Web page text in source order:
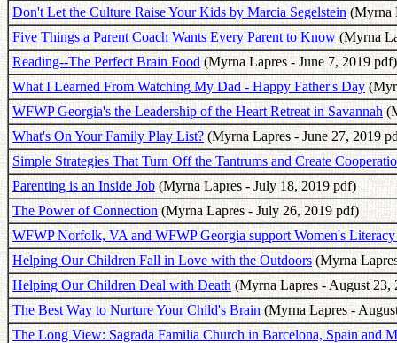
Don't Let the Culture Raise Your Kids by Marcia Segelstein(Myrna
Five Things a Parent Coach Wants Every Parent to Know(Myrna
Reading--The Perfect Brain Food(Myrna Lapres - June 7, 2019 pdf)
What I Learned From Watching My Dad - Happy Father's Day
WFWP Georgia's the Leadership of the Heart Retreat in Savannah
What's On Your Family Play List?(Myrna Lapres - June 27, 2019
Simple Strategies That Turn Off the Tantrums and Create
Parenting is an Inside Job(Myrna Lapres - July 18, 2019 pdf)
The Power of Connection(Myrna Lapres - July 26, 2019 pdf)
WFWP Norfolk, VA and WFWP Georgia support Women's
Helping Our Children Fall in Love with the Outdoors(Myrna
Helping Our Children Deal with Death(Myrna Lapres - August 23,
The Best Way to Nurture Your Child's Brain(Myrna Lapres -
The Long View: Sagrada Familia Church in Barcelona, Spain and